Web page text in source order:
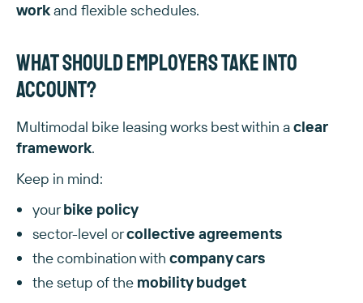
workand flexible schedules.
What should employers take into
account?
Multimodal bike leasing works best within aclear
framework.
Keep in mind:
yourbike policy
sector-level orcollective agreements
the combination with company cars
the setup of the mobility budget